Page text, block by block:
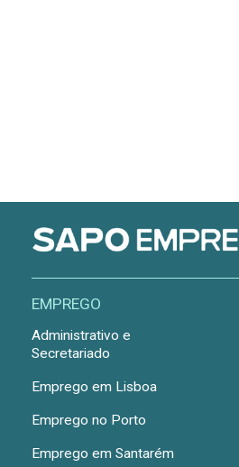
EMPREGO
Administrativo e
Secretariado
Emprego em Lisboa
Emprego no Porto
Emprego em Santarém